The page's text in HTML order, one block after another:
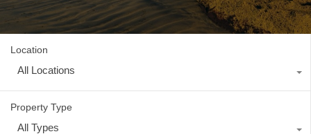
Location
All Locations
Property Type
All Types